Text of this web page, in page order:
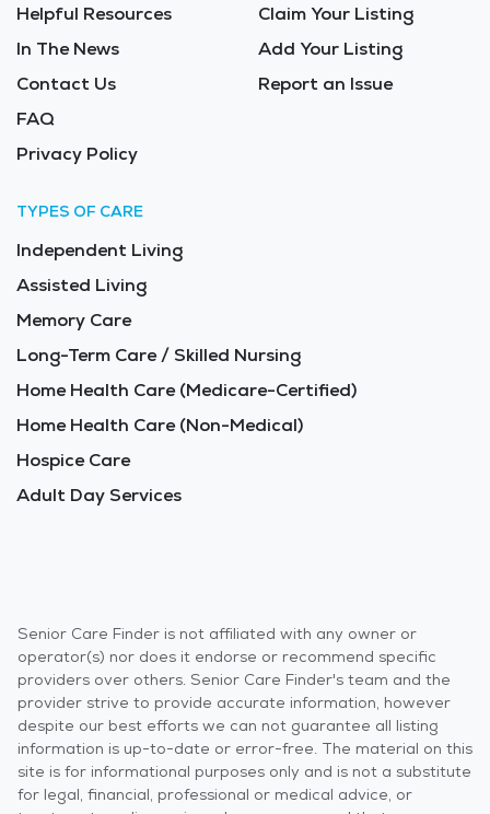
Helpful Resources
In The News
Contact Us
FAQ
Privacy Policy
Claim Your Listing
Add Your Listing
Report an Issue
TYPES OF CARE
Independent Living
Assisted Living
Memory Care
Long-Term Care / Skilled Nursing
Home Health Care (Medicare-Certified)
Home Health Care (Non-Medical)
Hospice Care
Adult Day Services
Senior Care Finder is not affiliated with any owner or
operator(s) nor does it endorse or recommend specific
providers over others. Senior Care Finder's team and the
provider strive to provide accurate information, however
despite our best efforts we can not guarantee all listing
information is up-to-date or error-free. The material on this
site is for informational purposes only and is not a substitute
for legal, financial, professional or medical advice, or